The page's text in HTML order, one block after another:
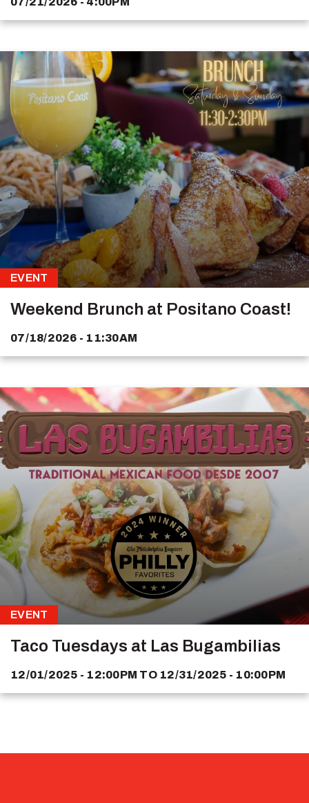
EVENT
Weekend Brunch at Positano Coast!
07/18/2026 - 11:30AM
EVENT
Taco Tuesdays at Las Bugambilias
12/01/2025 - 12:00PM TO 12/31/2025 - 10:00PM